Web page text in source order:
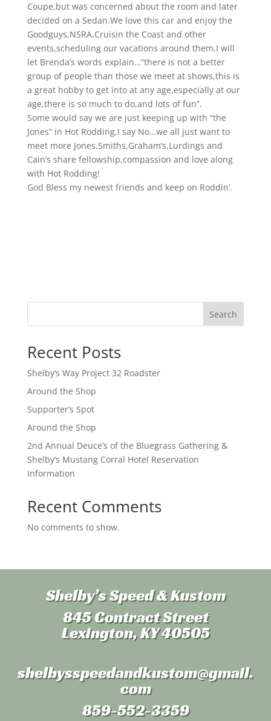
Coupe,but was concerned about the room and later
decided on a Sedan.We love this car and enjoy the
Goodguys,NSRA,Cruisin the Coast and other
events,scheduling our vacations around them.I will
let Brenda’s words explain…”there is not a better
group of people than those we meet at shows,this is
a great hobby to get into at any age,especially at our
age,there is so much to do,and lots of fun”.
Some would say we are just keeping up with “the
Jones” in Hot Rodding,I say No…we all just want to
meet more Jones,Smiths,Graham’s,Lurdings and
Cain’s share fellowship,compassion and love along
with Hot Rodding!
God Bless my newest friends and keep on Roddin’.
Search
Recent Posts
Shelby’s Way Project 32 Roadster
Around the Shop
Supporter’s Spot
Around the Shop
2nd Annual Deuce’s of the Bluegrass Gathering &
Shelby’s Mustang Corral Hotel Reservation
Information
Recent Comments
No comments to show.
Shelby’s Speed & Kustom
845 Contract Street
Lexington, KY 40505
shelbysspeedandkustom@gmail.
com
859-552-3359